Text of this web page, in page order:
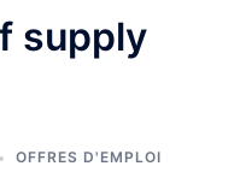
supply
OFFRES D'EMPLOI